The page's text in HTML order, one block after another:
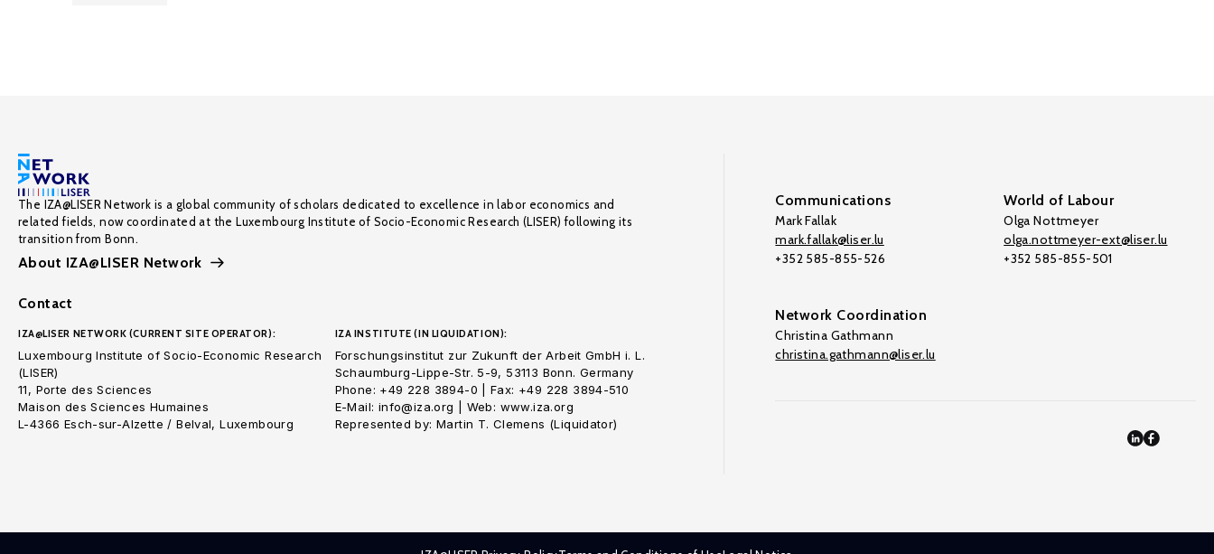
The IZA@LISER Network is a global community of scholars dedicated to excellence in labor economics and
related fields, now coordinated at the Luxembourg Institute of Socio-Economic Research (LISER) following its
transition from Bonn.
About IZA@LISER Network
Contact
IZA@LISER NETWORK (CURRENT SITE OPERATOR):
Luxembourg Institute of Socio-Economic Research
(LISER)
11, Porte des Sciences
Maison des Sciences Humaines
L-4366 Esch-sur-Alzette / Belval, Luxembourg
IZA INSTITUTE (IN LIQUIDATION):
Forschungsinstitut zur Zukunft der Arbeit GmbH i. L.
Schaumburg-Lippe-Str. 5-9, 53113 Bonn. Germany
Phone: +49 228 3894-0 | Fax: +49 228 3894-510
E-Mail: info@iza.org | Web: www.iza.org
Represented by: Martin T. Clemens (Liquidator)
Communications
Mark Fallak
mark.fallak@liser.lu
+352 585-855-526
World of Labour
Olga Nottmeyer
olga.nottmeyer-ext@liser.lu
+352 585-855-501
Network Coordination
Christina Gathmann
christina.gathmann@liser.lu